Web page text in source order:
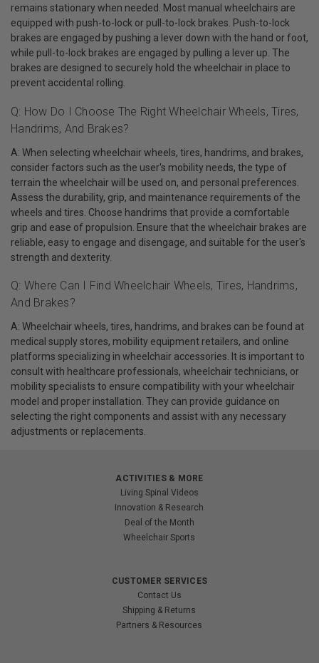
remains stationary when needed. Most manual wheelchairs are
equipped with push-to-lock or pull-to-lock brakes. Push-to-lock
brakes are engaged by pushing a lever down with the hand or foot,
while pull-to-lock brakes are engaged by pulling a lever up. The
brakes are designed to securely hold the wheelchair in place to
prevent accidental rolling.
Q: How Do I Choose The Right Wheelchair Wheels, Tires,
Handrims, And Brakes?
A: When selecting wheelchair wheels, tires, handrims, and brakes,
consider factors such as the user's mobility needs, the type of
terrain the wheelchair will be used on, and personal preferences.
Assess the durability, grip, and maintenance requirements of the
wheels and tires. Choose handrims that provide a comfortable
grip and ease of propulsion. Ensure that the wheelchair brakes are
reliable, easy to engage and disengage, and suitable for the user's
strength and dexterity.
Q: Where Can I Find Wheelchair Wheels, Tires, Handrims,
And Brakes?
A: Wheelchair wheels, tires, handrims, and brakes can be found at
medical supply stores, mobility equipment retailers, and online
platforms specializing in wheelchair accessories. It is important to
consult with healthcare professionals, wheelchair technicians, or
mobility specialists to ensure compatibility with your wheelchair
model and proper installation. They can provide guidance on
selecting the right components and assist with any necessary
adjustments or replacements.
ACTIVITIES & MORE
Living Spinal Videos
Innovation & Research
Deal of the Month
Wheelchair Sports
CUSTOMER SERVICES
Contact Us
Shipping & Returns
Partners & Resources